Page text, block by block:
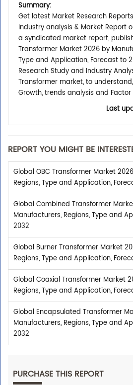
Summary:
Get latest Market Research
Industry analysis & Market Report
a syndicated market report,
Transformer Market 2026 by
Type and Application, Forecast to
Research Study and Industry
Transformer market, to
Growth, trends analysis and
Last
REPORT YOU MIGHT BE
Global OBC Transformer Market
Regions, Type and Application,
Global Combined Transformer
Manufacturers, Regions, Type and
2032
Global Burner Transformer Market
Regions, Type and Application,
Global Coaxial Transformer Market
Regions, Type and Application,
Global Encapsulated Transformer
Manufacturers, Regions, Type and
2032
PURCHASE THIS REPORT